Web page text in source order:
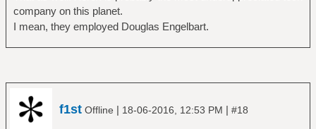
company on this planet.
I mean, they employed Douglas Engelbart.
f1st Offline | 18-06-2016, 12:53 PM | #18